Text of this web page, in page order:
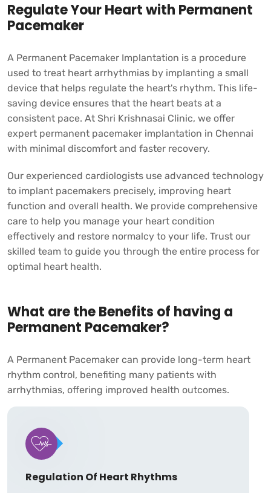
Regulate Your Heart with Permanent
Pacemaker
A Permanent Pacemaker Implantation is a procedure
used to treat heart arrhythmias by implanting a small
device that helps regulate the heart's rhythm. This life-
saving device ensures that the heart beats at a
consistent pace. At Shri Krishnasai Clinic, we offer
expert permanent pacemaker implantation in Chennai
with minimal discomfort and faster recovery.
Our experienced cardiologists use advanced technology
to implant pacemakers precisely, improving heart
function and overall health. We provide comprehensive
care to help you manage your heart condition
effectively and restore normalcy to your life. Trust our
skilled team to guide you through the entire process for
optimal heart health.
What are the Benefits of having a
Permanent Pacemaker?
A Permanent Pacemaker can provide long-term heart
rhythm control, benefiting many patients with
arrhythmias, offering improved health outcomes.
Regulation Of Heart Rhythms